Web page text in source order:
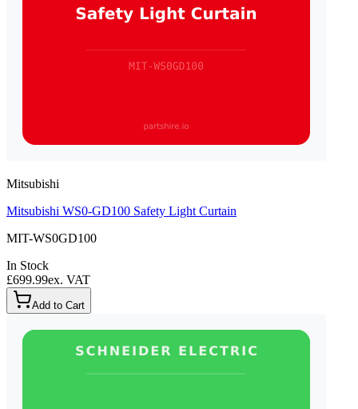
Mitsubishi
Mitsubishi WS0-GD100 Safety Light Curtain
MIT-WS0GD100
In Stock
£699.99ex. VAT
Add to Cart